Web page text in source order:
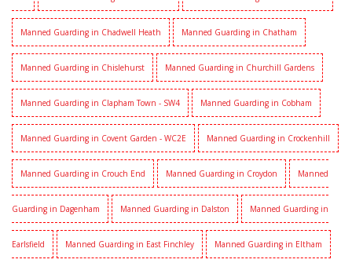
Manned Guarding in Chadwell Heath Manned Guarding in Chatham
Manned Guarding in Chislehurst Manned Guarding in Churchill Gardens
Manned Guarding in Clapham Town - SW4 Manned Guarding in Cobham
Manned Guarding in Covent Garden - WC2E Manned Guarding in Crockenhill
Manned Guarding in Crouch End Manned Guarding in Croydon Manned
Guarding in Dagenham Manned Guarding in Dalston Manned Guarding in
Earlsfield Manned Guarding in East Finchley Manned Guarding in Eltham